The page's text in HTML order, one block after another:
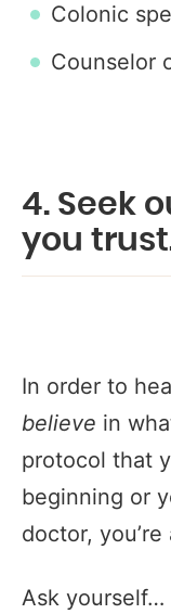
Colonic
Counselor
4. Seek
you trust
In order to
believe in
protocol that
beginning or
doctor,
Ask yourself…